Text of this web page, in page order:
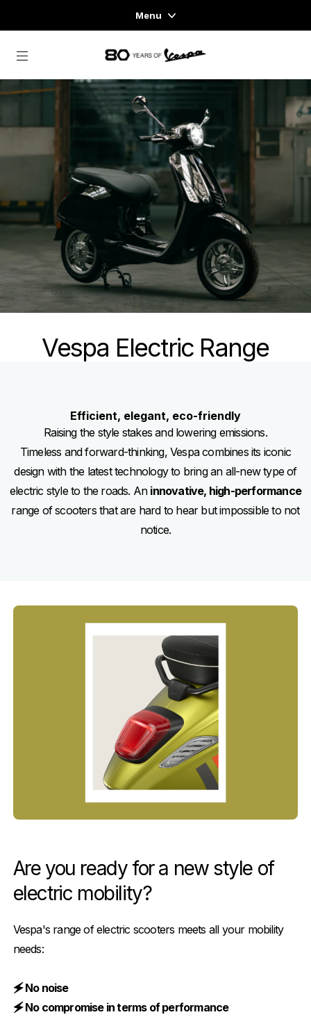
Menu
Home
VEHICLE RANGE
READY TO WEAR & LIFESTYLE
EXPERIENCES
CONCEPT STORE
Go to main content
Vespa Electric Range
Efficient, elegant, eco-friendly
Raising the style stakes and lowering emissions.
Timeless and forward-thinking, Vespa combines its iconic
design with the latest technology to bring an all-new type of
electric style to the roads. An innovative, high-performance
range of scooters that are hard to hear but impossible to not
notice.
Are you ready for a new style of
electric mobility?
Vespa's range of electric scooters meets all your mobility
needs:
🗲 No noise
🗲 No compromise in terms of performance